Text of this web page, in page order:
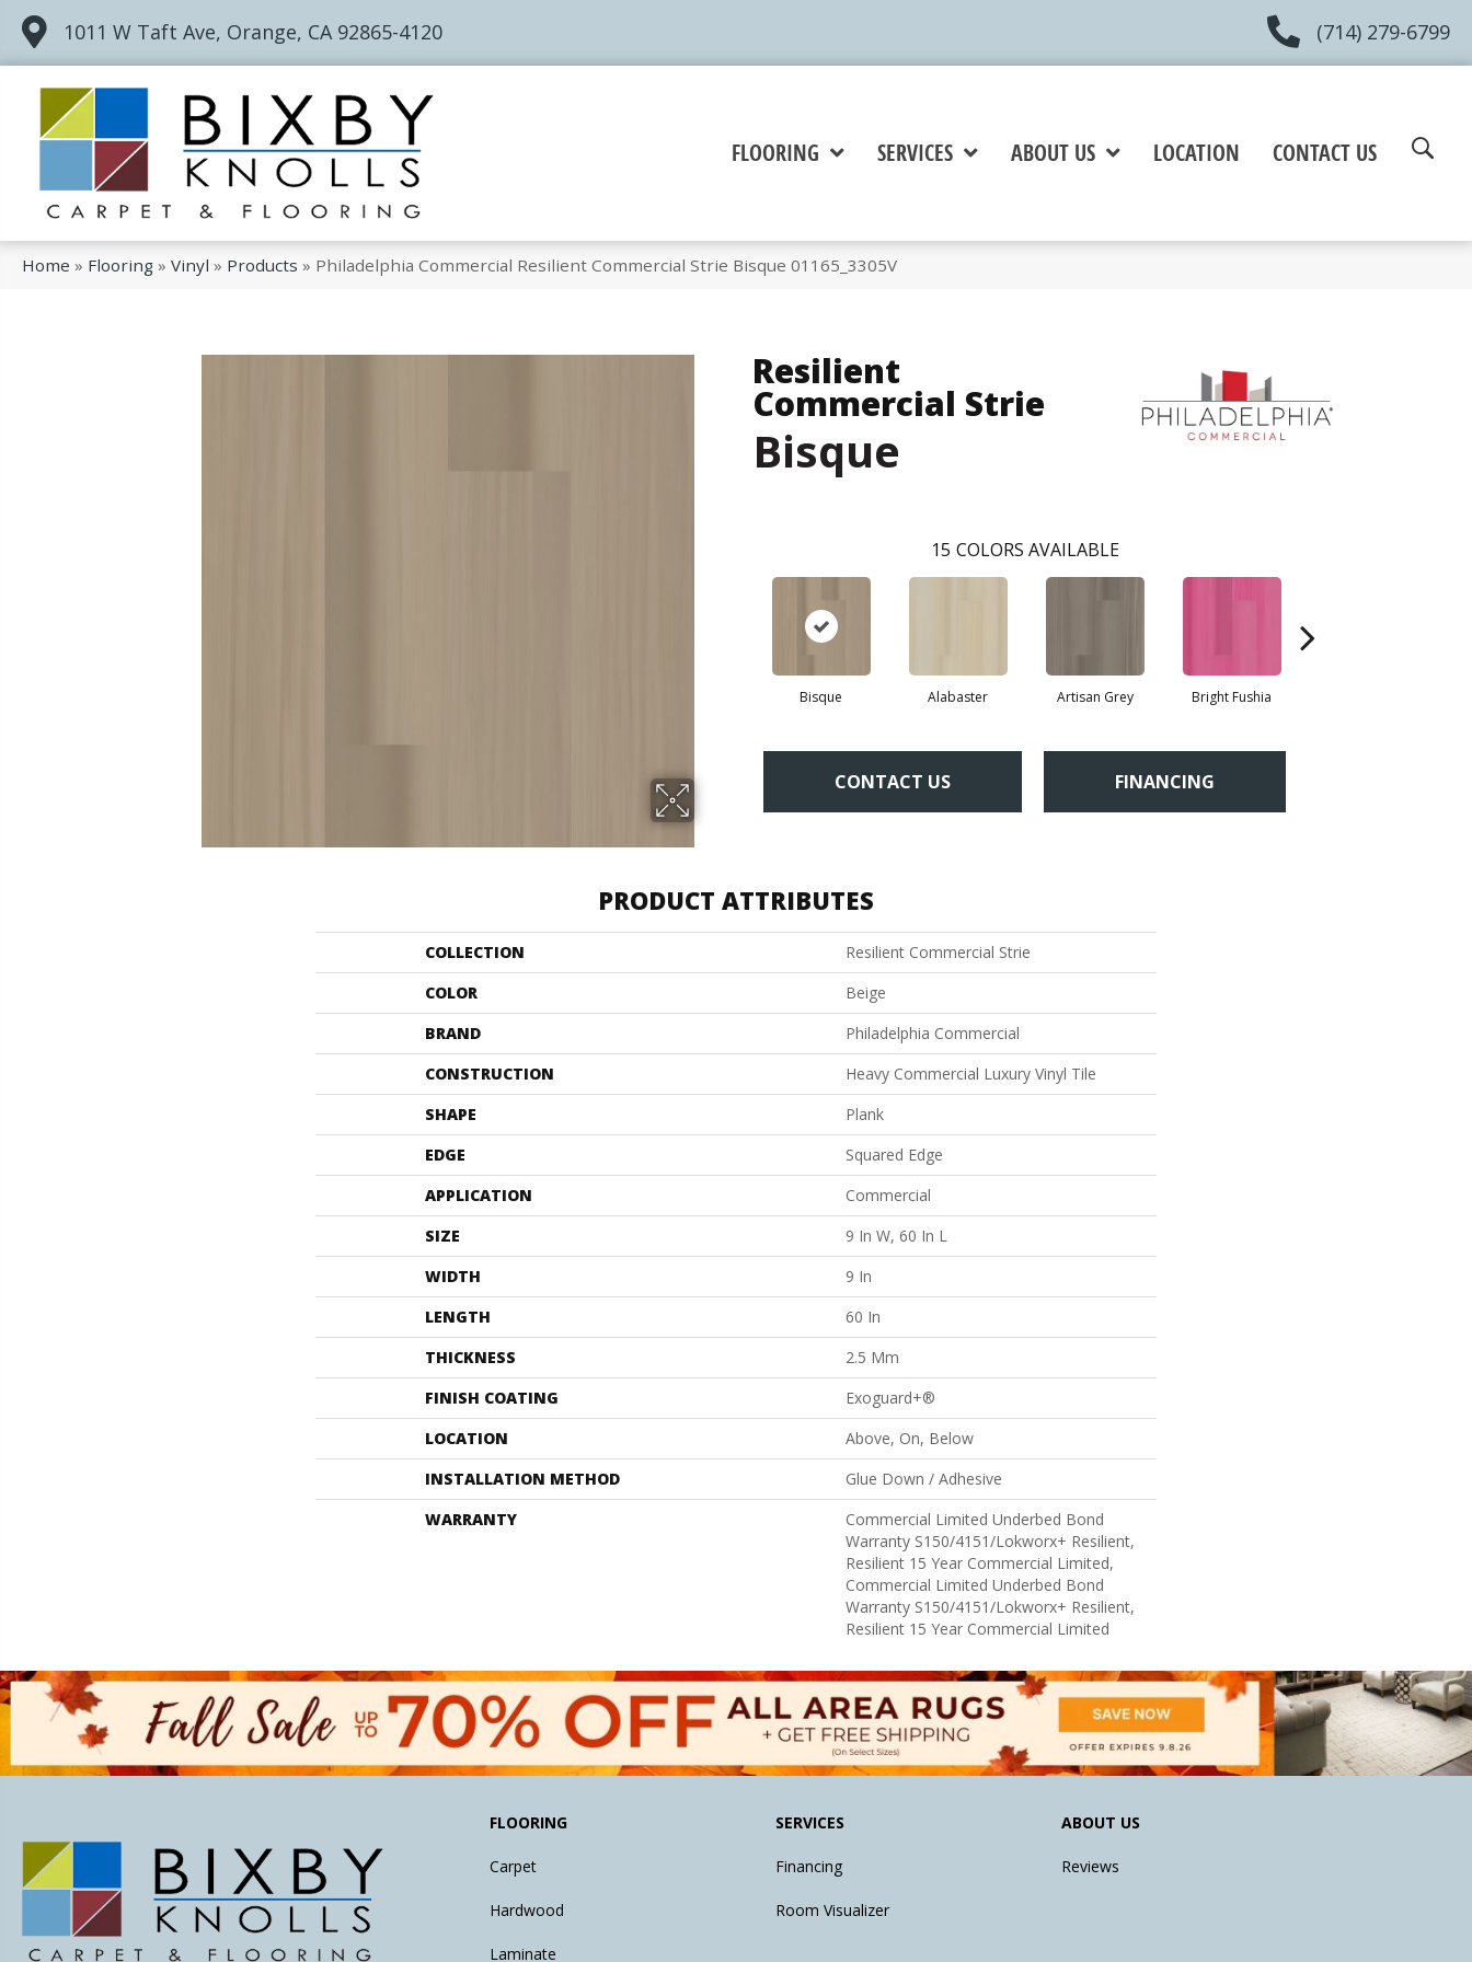
1011 W Taft Ave, Orange, CA 92865-4120 (714) 279-6799
FLOORING SERVICES ABOUT US LOCATION CONTACT US
Home » Flooring » Vinyl » Products » Philadelphia Commercial Resilient Commercial Strie Bisque 01165_3305V
Resilient
Commercial Strie
Bisque
15 COLORS AVAILABLE
Bisque Alabaster Artisan Grey Bright Fushia
CONTACT US FINANCING
PRODUCT ATTRIBUTES
COLLECTION
Resilient Commercial Strie
COLOR
Beige
BRAND
Philadelphia Commercial
CONSTRUCTION
Heavy Commercial Luxury Vinyl Tile
SHAPE
Plank
EDGE
Squared Edge
APPLICATION
Commercial
SIZE
9 In W, 60 In L
WIDTH
9 In
LENGTH
60 In
THICKNESS
2.5 Mm
FINISH COATING
Exoguard+®
LOCATION
Above, On, Below
INSTALLATION METHOD
Glue Down / Adhesive
WARRANTY
Commercial Limited Underbed Bond
Warranty S150/4151/Lokworx+ Resilient,
Resilient 15 Year Commercial Limited,
Commercial Limited Underbed Bond
Warranty S150/4151/Lokworx+ Resilient,
Resilient 15 Year Commercial Limited
FLOORING
Carpet
Hardwood
Laminate
SERVICES
Financing
Room Visualizer
ABOUT US
Reviews